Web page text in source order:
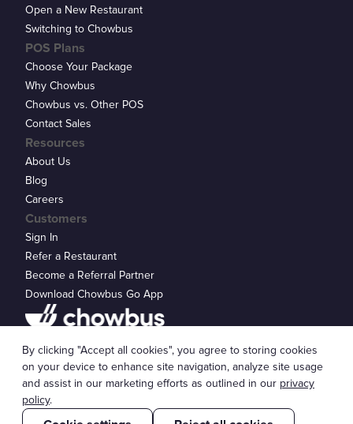
Customers
Sign In
Refer a Restaurant
Become a Referral Partner
Download Chowbus Go App
Open a New Restaurant
Switching to Chowbus
POS Plans
Choose Your Package
Why Chowbus
Chowbus vs. Other POS
Contact Sales
Resources
About Us
Blog
Careers
© 2026 Chowbus, Inc.Cookie Settings
By clicking "Accept all cookies", you agree to storing cookies
on your device to enhance site navigation, analyze site usage
and assist in our marketing efforts as outlined in our privacy
policy.